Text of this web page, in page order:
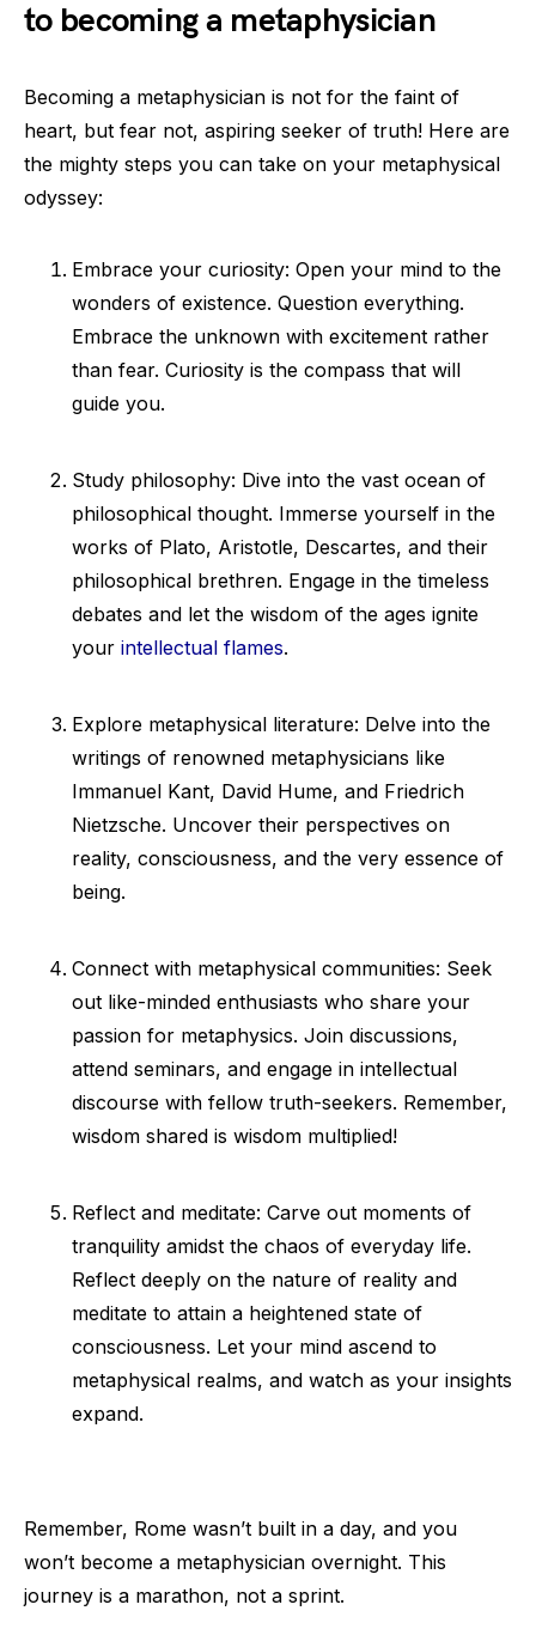
to becoming a metaphysician
Becoming a metaphysician is not for the faint of
heart, but fear not, aspiring seeker of truth! Here are
the mighty steps you can take on your metaphysical
odyssey:
Embrace your curiosity: Open your mind to the
wonders of existence. Question everything.
Embrace the unknown with excitement rather
than fear. Curiosity is the compass that will
guide you.
Study philosophy: Dive into the vast ocean of
philosophical thought. Immerse yourself in the
works of Plato, Aristotle, Descartes, and their
philosophical brethren. Engage in the timeless
debates and let the wisdom of the ages ignite
your intellectual flames.
Explore metaphysical literature: Delve into the
writings of renowned metaphysicians like
Immanuel Kant, David Hume, and Friedrich
Nietzsche. Uncover their perspectives on
reality, consciousness, and the very essence of
being.
Connect with metaphysical communities: Seek
out like-minded enthusiasts who share your
passion for metaphysics. Join discussions,
attend seminars, and engage in intellectual
discourse with fellow truth-seekers. Remember,
wisdom shared is wisdom multiplied!
Reflect and meditate: Carve out moments of
tranquility amidst the chaos of everyday life.
Reflect deeply on the nature of reality and
meditate to attain a heightened state of
consciousness. Let your mind ascend to
metaphysical realms, and watch as your insights
expand.
Remember, Rome wasn’t built in a day, and you
won’t become a metaphysician overnight. This
journey is a marathon, not a sprint.